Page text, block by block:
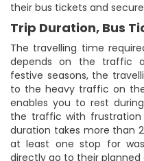
their bus tickets and
Trip Duration, Bus
The travelling time
depends on the traffic
festive seasons, the
to the heavy traffic on
enables you to rest
the traffic with
duration takes more than
at least one stop for
directly go to their planned